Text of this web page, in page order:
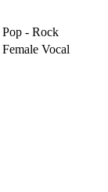
Pop - Rock
Female Vocal